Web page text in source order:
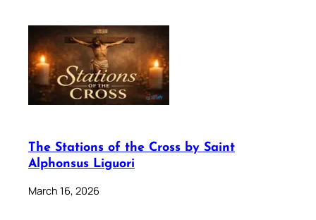
The Stations of the Cross by Saint
Alphonsus Liguori
March 16, 2026